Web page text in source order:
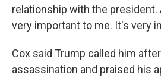
relationship with the president.
very important to me. It's very
Cox said Trump called him
assassination and praised his